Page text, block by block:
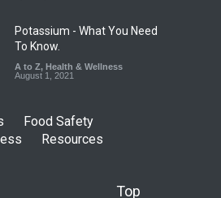
Potassium - What You Need
To Know.
A to Z, Health & Wellness
August 1, 2021
Food Safety
Resources
Top